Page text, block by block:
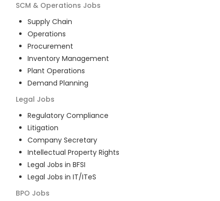
SCM & Operations Jobs
Supply Chain
Operations
Procurement
Inventory Management
Plant Operations
Demand Planning
Legal Jobs
Regulatory Compliance
Litigation
Company Secretary
Intellectual Property Rights
Legal Jobs in BFSI
Legal Jobs in IT/ITeS
BPO Jobs